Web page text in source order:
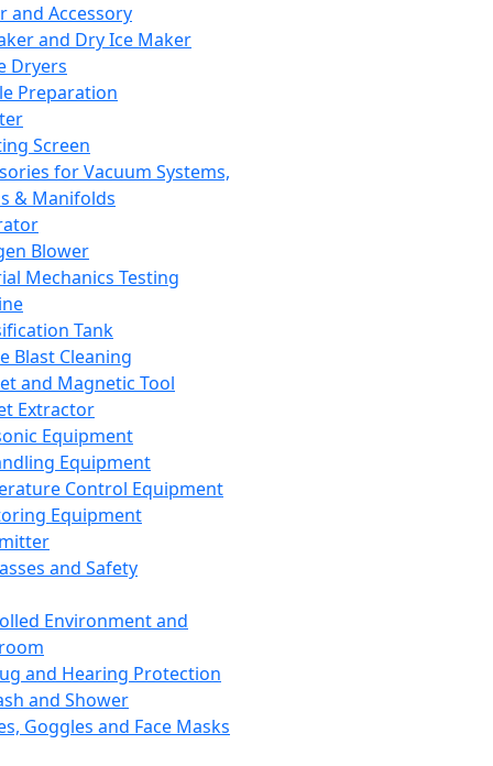
and Accessory
and Dry Ice Maker
Dryers
Preparation
Screen
for Vacuum Systems,
& Manifolds
Blower
Mechanics Testing
Tank
Blast Cleaning
and Magnetic Tool
Extractor
Equipment
Equipment
Control Equipment
Equipment
and Safety
Environment and
and Hearing Protection
and Shower
Goggles and Face Masks